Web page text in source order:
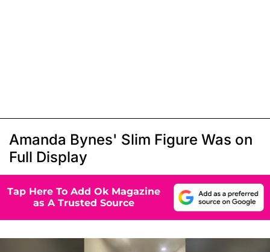
Amanda Bynes' Slim Figure Was on
Full Display
Tap Here To Add Ok Magazine
as A Trusted Source